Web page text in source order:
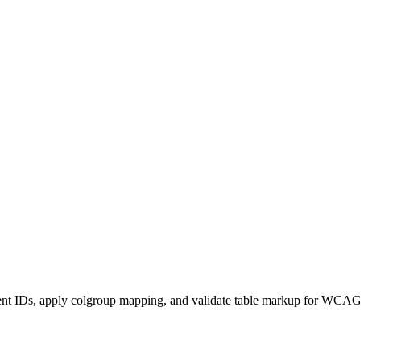
IDs, apply colgroup mapping, and validate table markup for WCAG